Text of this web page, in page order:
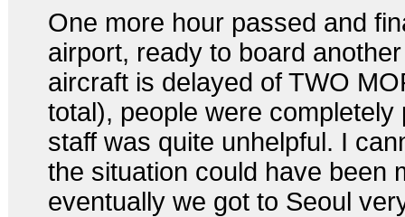
One more hour passed and
airport, ready to board
aircraft is delayed of TWO
total), people were completely
staff was quite unhelpful. I
the situation could have been
eventually we got to Seoul